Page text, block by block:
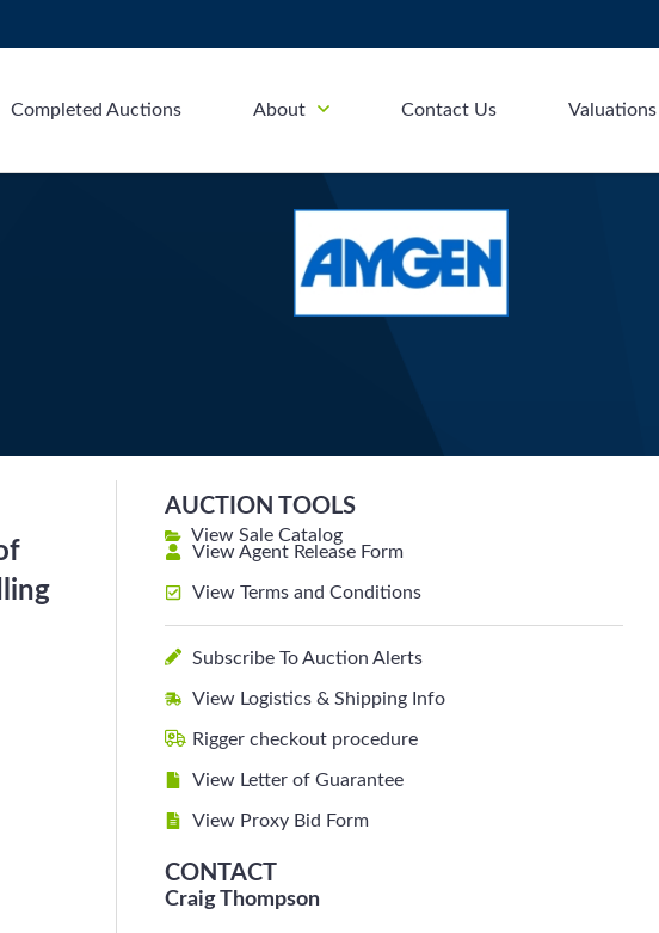
Completed Auctions About Contact Us Valuations
AUCTION TOOLS
View Sale Catalog
View Agent Release Form
View Terms and Conditions
Subscribe To Auction Alerts
View Logistics & Shipping Info
Rigger checkout procedure
View Letter of Guarantee
View Proxy Bid Form
CONTACT
Craig Thompson